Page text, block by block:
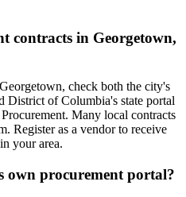
contracts in Georgetown,
check both the city's
District of Columbia's state portal
Many local contracts
Register as a vendor to receive
your area.
own procurement portal?